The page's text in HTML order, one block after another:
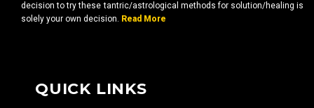
decision to try these tantric/astrological methods for solution/healing is
solely your own decision. Read More
QUICK LINKS